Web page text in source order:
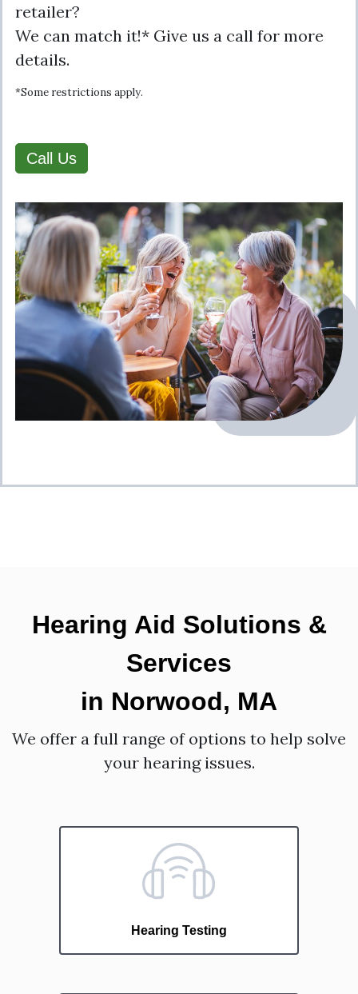
retailer?
We can match it!* Give us a call for more
details.
*Some restrictions apply.
Call Us
Hearing Aid Solutions &
Services
in Norwood, MA
We offer a full range of options to help solve
your hearing issues.
Hearing Testing